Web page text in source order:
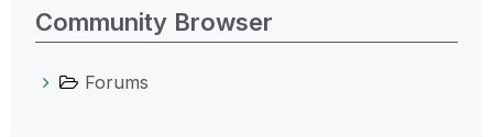
Community Browser
Forums